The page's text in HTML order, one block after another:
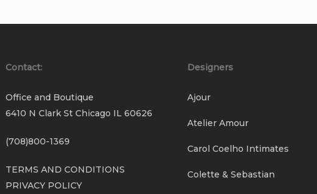
Contact:
Office and Boutique
6410 N Clark St Chicago IL 60626
(708)800-1369
TERMS AND CONDITIONS
PRIVACY POLICY
Designers
Ajour
Atelier Amour
Carol Coelho Intimates
Colette & Sebastian